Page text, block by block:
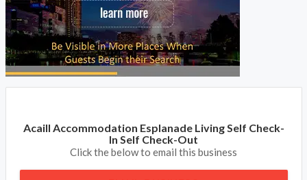
Acaill Accommodation Esplanade Living Self Check-
In Self Check-Out
Click the below to email this business